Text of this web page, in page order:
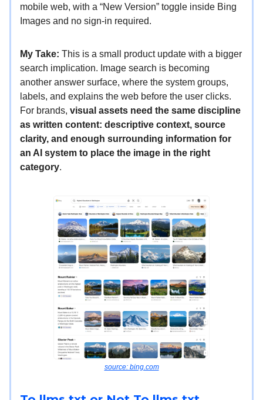
mobile web, with a “New Version” toggle inside Bing
Images and no sign-in required.
My Take: This is a small product update with a bigger
search implication. Image search is becoming
another answer surface, where the system groups,
labels, and explains the web before the user clicks.
For brands, visual assets need the same discipline
as written content: descriptive context, source
clarity, and enough surrounding information for
an AI system to place the image in the right
category.
source: bing.com